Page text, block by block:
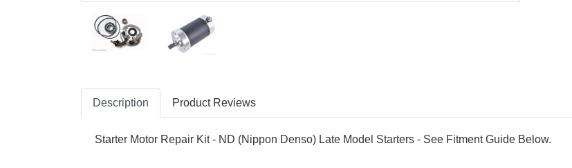
Description Product Reviews
Starter Motor Repair Kit - ND (Nippon Denso) Late Model Starters - See Fitment Guide Below.